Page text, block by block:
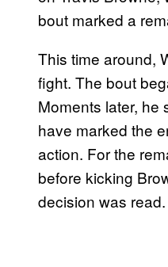
bout marked a
This time around,
fight. The bout
Moments later, he
have marked the
action. For the
before kicking
decision was read.